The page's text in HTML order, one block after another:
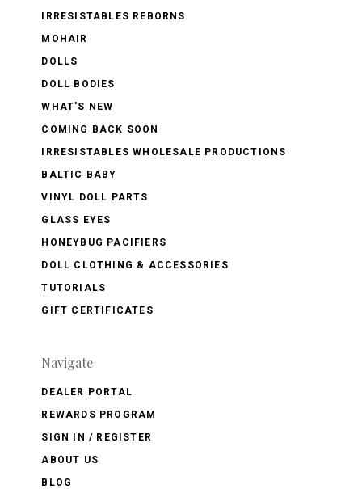
IRRESISTABLES REBORNS
MOHAIR
DOLLS
DOLL BODIES
WHAT'S NEW
COMING BACK SOON
IRRESISTABLES WHOLESALE PRODUCTIONS
BALTIC BABY
VINYL DOLL PARTS
GLASS EYES
HONEYBUG PACIFIERS
DOLL CLOTHING & ACCESSORIES
TUTORIALS
GIFT CERTIFICATES
Navigate
DEALER PORTAL
REWARDS PROGRAM
SIGN IN / REGISTER
ABOUT US
BLOG